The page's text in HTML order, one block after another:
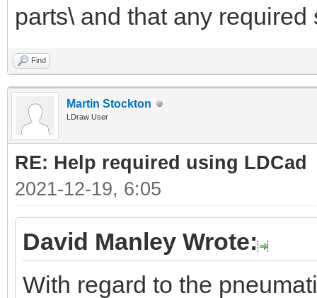
parts\ and that any
Find
Martin Stockton
LDraw User
RE: Help required using LDCad
2021-12-19, 6:05
David Manley Wrote:
With regard to the